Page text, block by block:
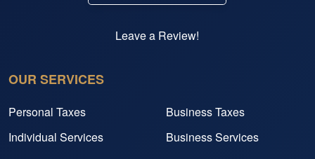
Leave a Review!
OUR SERVICES
Personal Taxes
Business Taxes
Individual Services
Business Services